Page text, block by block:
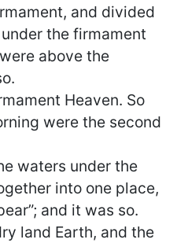
and divided
the firmament
above the
Heaven. So
were the second
waters under the
into one place,
and it was so.
land Earth, and the